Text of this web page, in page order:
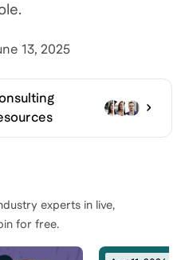
13, 2025
experts in live,
for free.